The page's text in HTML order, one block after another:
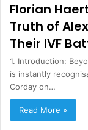
Florian
Truth of
Their IVF
1. Introduction:
is instantly
Corday on…
Read More »